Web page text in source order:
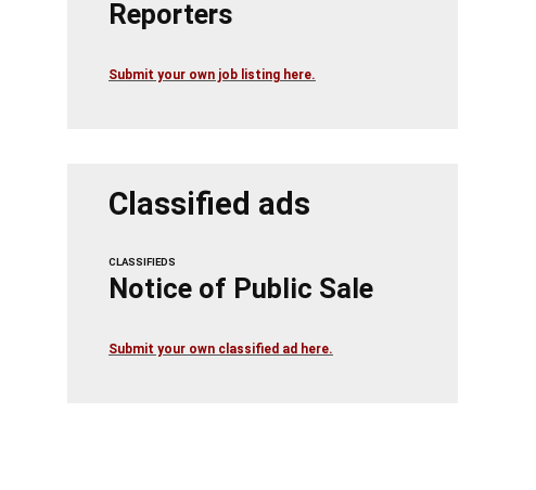
Reporters
Submit your own job listing here.
Classified ads
CLASSIFIEDS
Notice of Public Sale
Submit your own classified ad here.